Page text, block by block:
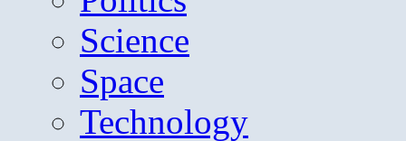
Science
Space
Technology